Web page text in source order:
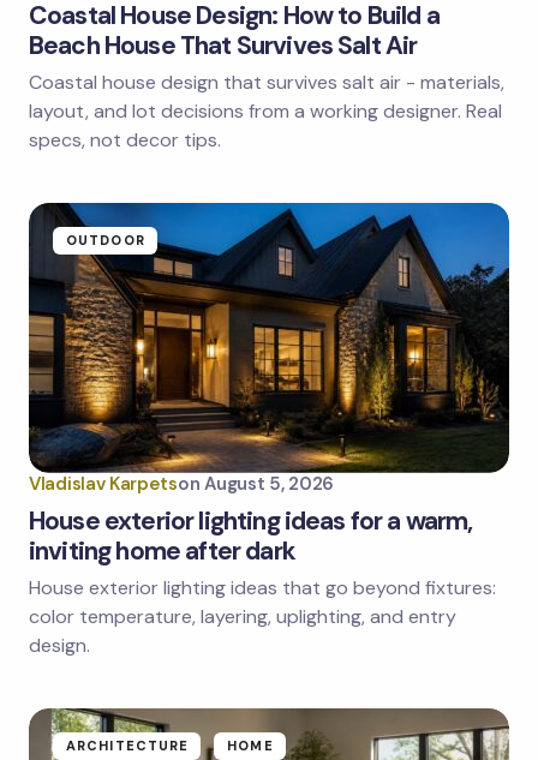
Save my name and email in this browser for the
next time I comment.
Coastal House Design: How to Build a
Beach House That Survives Salt Air
Coastal house design that survives salt air - materials,
layout, and lot decisions from a working designer. Real
specs, not decor tips.
OUTDOOR
Vladislav Karpetson August 5, 2026
House exterior lighting ideas for a warm,
inviting home after dark
House exterior lighting ideas that go beyond fixtures:
color temperature, layering, uplighting, and entry
design.
ARCHITECTURE HOME